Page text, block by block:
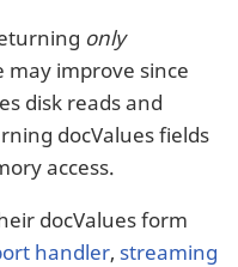
only
may improve since
disk reads and
docValues fields
access.
docValues form
handler, streaming